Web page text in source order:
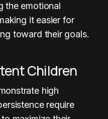
the emotional
it easier for
toward their goals.
Children
high
require